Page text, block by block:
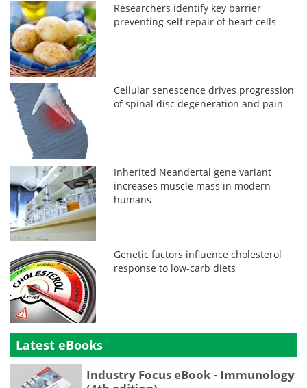
Researchers identify key barrier
preventing self repair of heart cells
Cellular senescence drives progression
of spinal disc degeneration and pain
Inherited Neandertal gene variant
increases muscle mass in modern
humans
Genetic factors influence cholesterol
response to low-carb diets
Latest eBooks
Industry Focus eBook - Immunology